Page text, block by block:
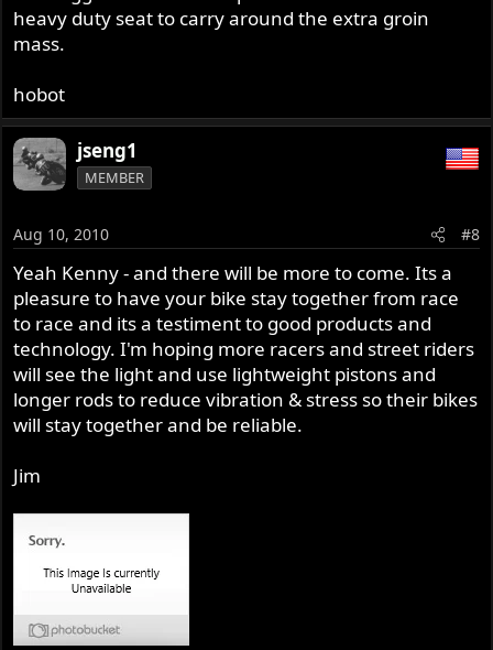
heavy duty seat to carry around the extra groin
mass.
hobot
jseng1
MEMBER
Aug 10, 2010 #8
Yeah Kenny - and there will be more to come. Its a
pleasure to have your bike stay together from race
to race and its a testiment to good products and
technology. I'm hoping more racers and street riders
will see the light and use lightweight pistons and
longer rods to reduce vibration & stress so their bikes
will stay together and be reliable.
Jim